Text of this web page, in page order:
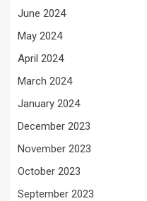
June 2024
May 2024
April 2024
March 2024
January 2024
December 2023
November 2023
October 2023
September 2023